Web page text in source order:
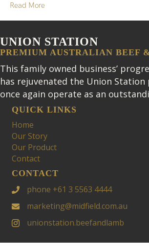
Read More
UNION STATION
PREMIUM AUSTRALIAN BEEF
This family owned business’
has rejuvenated the Union
once again operate as an
QUICK LINKS
Home
Our Story
Our Product
Contact
CONTACT
phone +61 3 5563 4444
marketing@midfield.com.au
unionstation.beefandlamb